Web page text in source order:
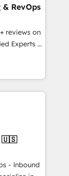
and
workflow
and
the right
RevOps
reviews on
Experts &
across
engine.
one, in
template.
HubSpot to
service
🇦🇪 🇺🇸
- Inbound